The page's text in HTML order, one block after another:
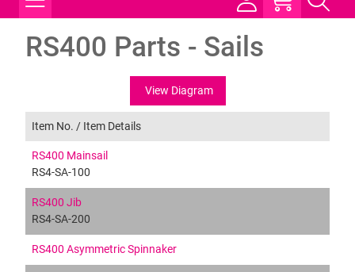
RS400 Parts - Sails
View Diagram
Item No. / Item Details
RS400 Mainsail
RS4-SA-100
RS400 Jib
RS4-SA-200
RS400 Asymmetric Spinnaker